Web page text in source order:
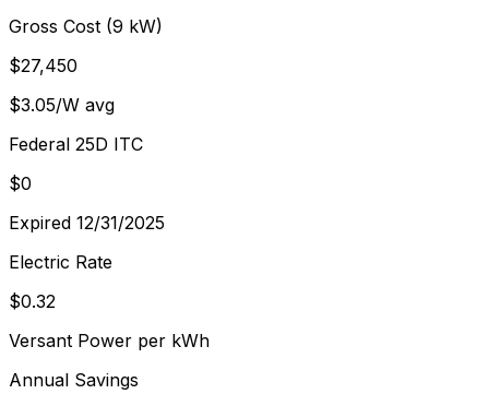
Gross Cost (9 kW)
$27,450
$3.05/W avg
Federal 25D ITC
$0
Expired 12/31/2025
Electric Rate
$0.32
Versant Power per kWh
Annual Savings